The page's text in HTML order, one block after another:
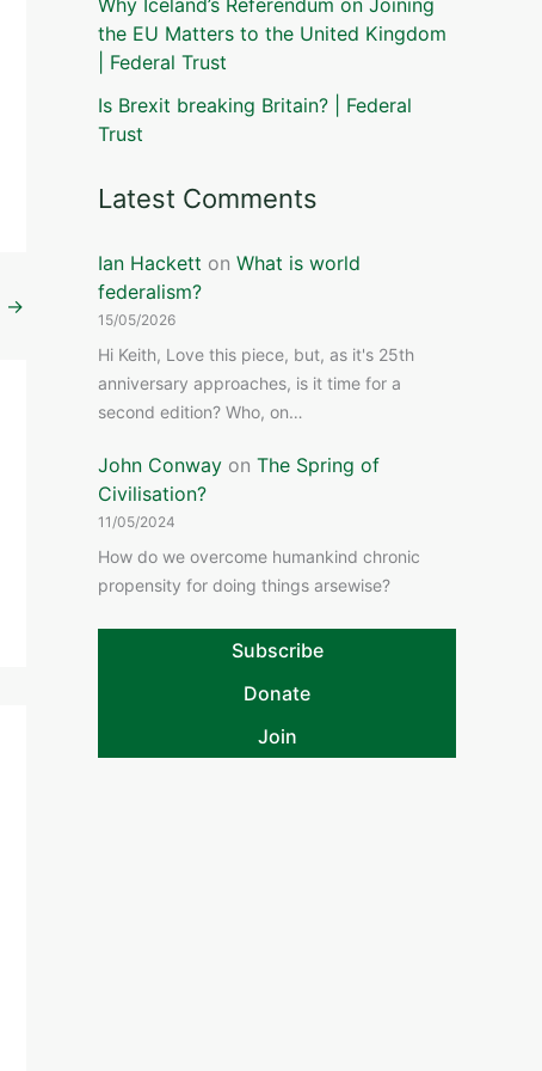
→
Why Iceland’s Referendum on Joining
the EU Matters to the United Kingdom
| Federal Trust
Is Brexit breaking Britain? | Federal
Trust
Latest Comments
Ian Hackett on What is world
federalism?
15/05/2026
Hi Keith, Love this piece, but, as it's 25th
anniversary approaches, is it time for a
second edition? Who, on…
John Conway on The Spring of
Civilisation?
11/05/2024
How do we overcome humankind chronic
propensity for doing things arsewise?
Subscribe
Donate
Join